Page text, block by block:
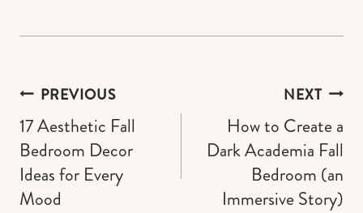
Post
navigation
PREVIOUS
17 Aesthetic Fall
Bedroom Decor
Ideas for Every
Mood
NEXT
How to Create a
Dark Academia Fall
Bedroom (an
Immersive Story)